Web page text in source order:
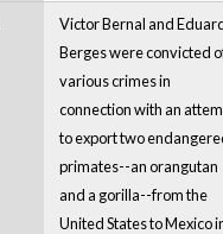
Victor Bernal and
Berges were convicted
various crimes in
connection with an
to export two
primates--an orangutan
and a gorilla--from the
United States to Mexico